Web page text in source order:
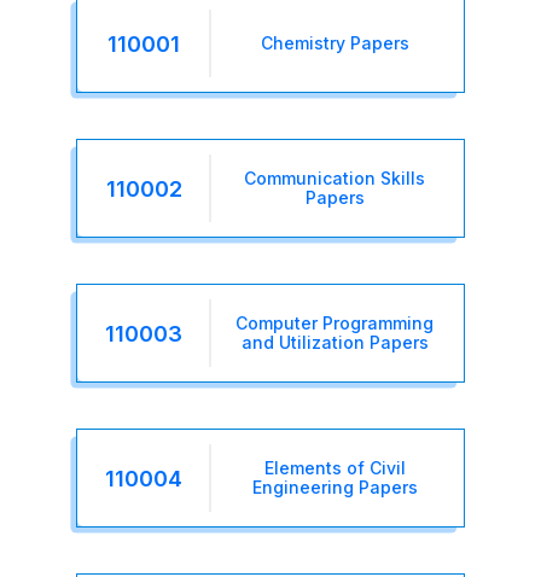
110001 Chemistry Papers
110002
Communication Skills
Papers
110003
Computer Programming
and Utilization Papers
110004
Elements of Civil
Engineering Papers